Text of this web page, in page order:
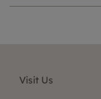
Visit Us